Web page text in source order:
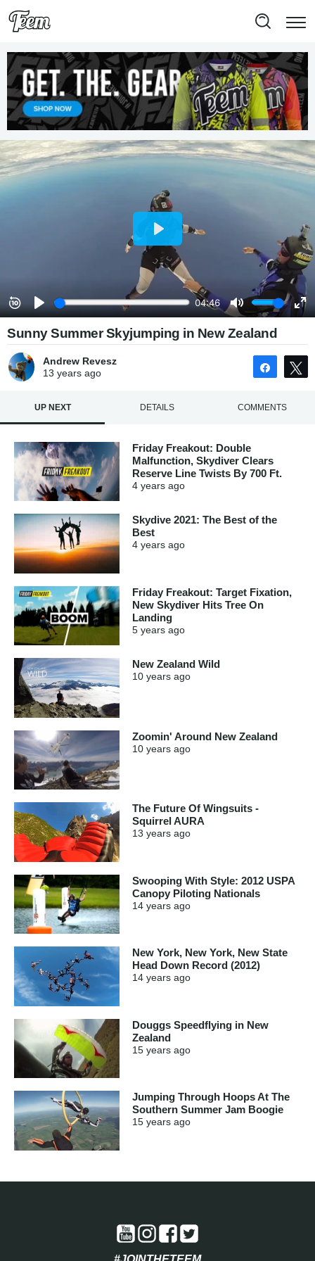
Sunny Summer Skyjumping in New Zealand
Andrew Revesz
13 yearsago Share
UP NEXT DETAILS COMMENTS
Friday Freakout: Double
Malfunction, Skydiver Clears
Reserve Line Twists By 700 Ft.
4 years ago
Skydive 2021: The Best of the
Best
4 years ago
Friday Freakout: Target Fixation,
New Skydiver Hits Tree On
Landing
5 years ago
New Zealand Wild
10 years ago
Zoomin' Around New Zealand
10 years ago
The Future Of Wingsuits -
Squirrel AURA
13 years ago
Swooping With Style: 2012 USPA
Canopy Piloting Nationals
14 years ago
New York, New York, New State
Head Down Record (2012)
14 years ago
Douggs Speedflying in New
Zealand
15 years ago
Jumping Through Hoops At The
Southern Summer Jam Boogie
15 years ago